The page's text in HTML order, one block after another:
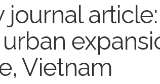
journal
Vietnam